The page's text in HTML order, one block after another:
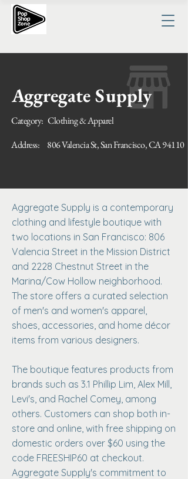
Aggregate Supply
Category: Clothing & Apparel
Address:
806 Valencia St, San Francisco, CA 94110
Aggregate Supply is a contemporary
clothing and lifestyle boutique with
two locations in San Francisco: 806
Valencia Street in the Mission District
and 2228 Chestnut Street in the
Marina/Cow Hollow neighborhood.
The store offers a curated selection
of men's and women's apparel,
shoes, accessories, and home décor
items from various designers. ​
The boutique features products from
brands such as 3.1 Phillip Lim, Alex Mill,
Levi's, and Rachel Comey, among
others. Customers can shop both in-
store and online, with free shipping on
domestic orders over $60 using the
code FREESHIP60 at checkout.
Aggregate Supply's commitment to